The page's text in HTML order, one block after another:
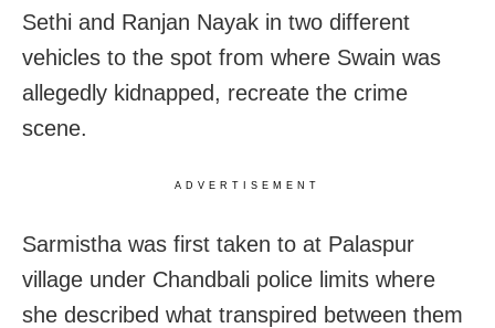
Sethi and Ranjan Nayak in two different
vehicles to the spot from where Swain was
allegedly kidnapped, recreate the crime
scene.
ADVERTISEMENT
Sarmistha was first taken to at Palaspur
village under Chandbali police limits where
she described what transpired between them